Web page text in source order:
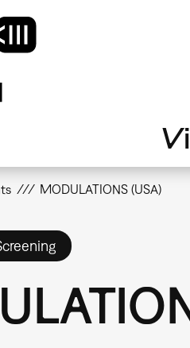
MODULATIONS (USA)